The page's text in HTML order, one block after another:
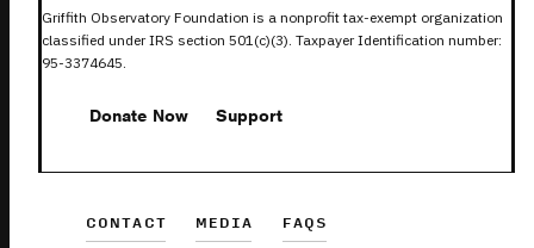
Griffith Observatory Foundation is a nonprofit tax-exempt organization
classified under IRS section 501(c)(3). Taxpayer Identification number:
95-3374645.
Donate Now Support
CONTACT MEDIA FAQS